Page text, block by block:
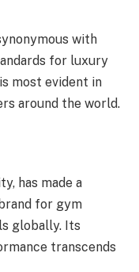
with
for luxury
most evident in
around the world.
has made a
for gym
globally. Its
transcends